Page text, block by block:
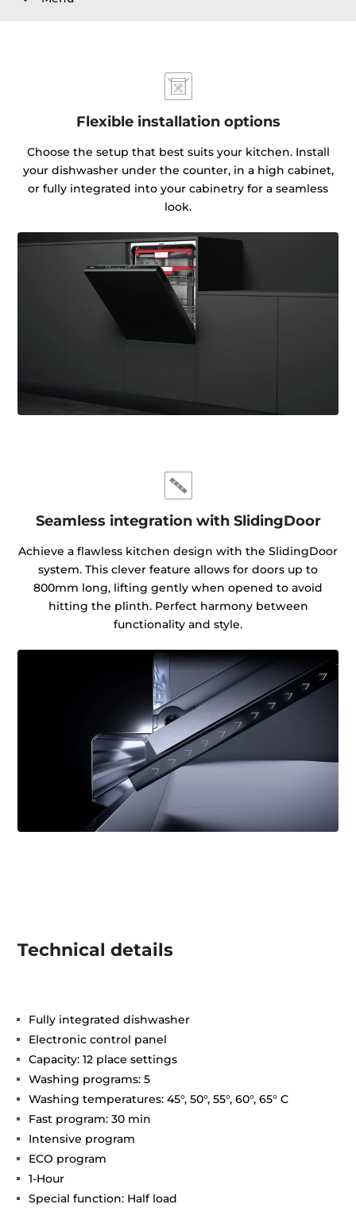
Flexible installation options
Choose the setup that best suits your kitchen. Install
your dishwasher under the counter, in a high cabinet,
or fully integrated into your cabinetry for a seamless
look.
Seamless integration with SlidingDoor
Achieve a flawless kitchen design with the SlidingDoor
system. This clever feature allows for doors up to
800mm long, lifting gently when opened to avoid
hitting the plinth. Perfect harmony between
functionality and style.
Technical details
Fully integrated dishwasher
Electronic control panel
Capacity: 12 place settings
Washing programs: 5
Washing temperatures: 45°, 50°, 55°, 60°, 65° C
Fast program: 30 min
Intensive program
ECO program
1-Hour
Special function: Half load